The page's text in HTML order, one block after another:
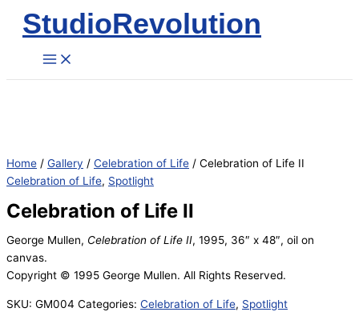
SkipStudioRevolution
Home / Gallery / Celebration of Life / Celebration of Life II
Celebration of Life, Spotlight
Celebration of Life II
George Mullen, Celebration of Life II, 1995, 36″ x 48″, oil on
canvas.
Copyright © 1995 George Mullen. All Rights Reserved.
SKU: GM004 Categories: Celebration of Life, Spotlight